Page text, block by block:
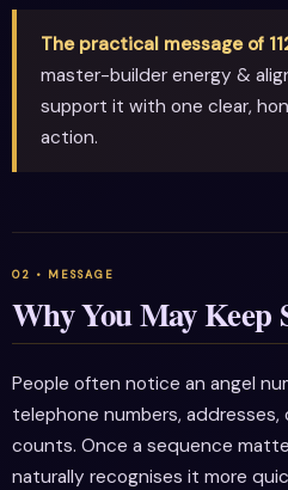
The practical message of
master-builder energy &
support it with one clear,
action.
Why You May Keep
People often notice an angel
telephone numbers,
counts. Once a sequence
naturally recognises it more